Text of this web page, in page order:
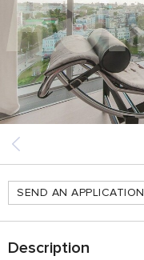
SEND AN APPLICATION
Description